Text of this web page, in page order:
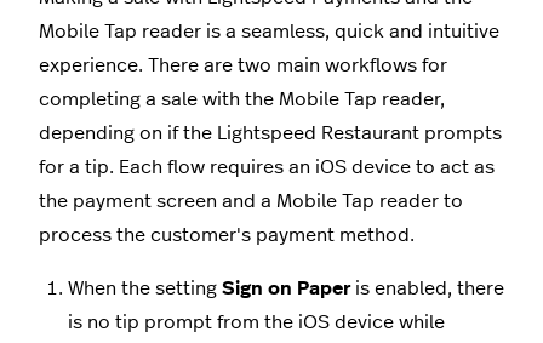
Mobile Tap reader is a seamless, quick and intuitive
experience. There are two main workflows for
completing a sale with the Mobile Tap reader,
depending on if the Lightspeed Restaurant prompts
for a tip. Each flow requires an iOS device to act as
the payment screen and a Mobile Tap reader to
process the customer's payment method.
When the setting Sign on Paperis enabled, there
is no tip prompt from the iOS device while